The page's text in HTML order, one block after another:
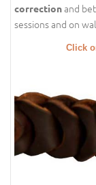
correctionand
sessions and on
Click